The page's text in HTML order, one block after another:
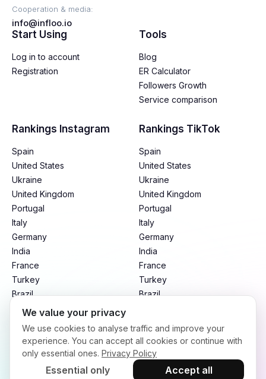
Cooperation & media:
info@infloo.io
Start Using
Log in to account
Registration
Tools
Blog
ER Calculator
Followers Growth
Service comparison
Rankings Instagram
Spain
United States
Ukraine
United Kingdom
Portugal
Italy
Germany
India
France
Turkey
Brazil
Mexico
Indonesia
Rankings TikTok
Spain
United States
Ukraine
United Kingdom
Portugal
Italy
Germany
India
France
Turkey
Brazil
Indonesia
We value your privacy
We use cookies to analyse traffic and improve your
experience. You can accept all cookies or continue with
only essential ones. Privacy Policy
Essential only Accept all